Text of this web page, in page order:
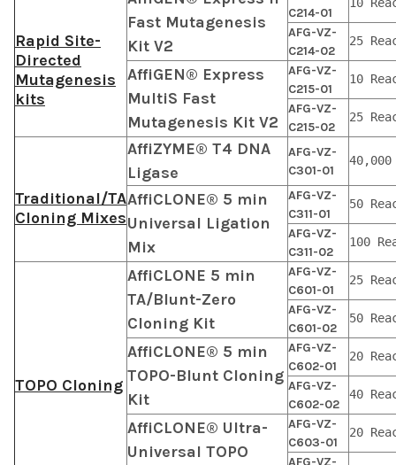
Rapid Site-
Directed
Mutagenesis
kits
Fast Mutagenesis
Kit V2
C214-01
AFG-VZ-
C214-02
25
AffiGEN® Express
MultiS Fast
Mutagenesis Kit V2
AFG-VZ-
C215-01
10
AFG-VZ-
C215-02
25
Traditional/TA
Cloning Mixes
AffiZYME® T4 DNA
Ligase
AFG-VZ-
C301-01
40,000
AffiCLONE® 5 min
Universal Ligation
Mix
AFG-VZ-
C311-01
50
AFG-VZ-
C311-02
100
TOPO Cloning
AffiCLONE 5 min
TA/Blunt-Zero
Cloning Kit
AFG-VZ-
C601-01
25
AFG-VZ-
C601-02
50
AffiCLONE® 5 min
TOPO-Blunt Cloning
Kit
AFG-VZ-
C602-01
20
AFG-VZ-
C602-02
40
AffiCLONE® Ultra-
Universal TOPO
AFG-VZ-
C603-01
20
AFG-VZ-